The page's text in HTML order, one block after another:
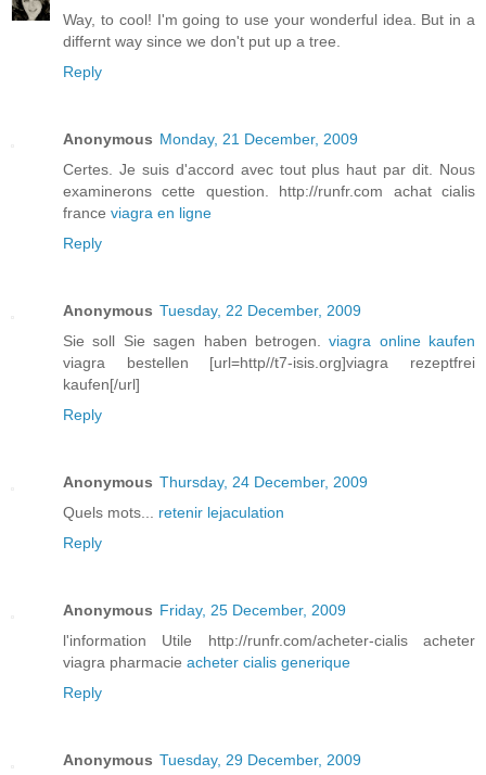
Way, to cool! I'm going to use your wonderful idea. But in a
differnt way since we don't put up a tree.
Reply
Anonymous Monday, 21 December, 2009
Certes. Je suis d'accord avec tout plus haut par dit. Nous
examinerons cette question. http://runfr.com achat cialis
france viagra en ligne
Reply
Anonymous Tuesday, 22 December, 2009
Sie soll Sie sagen haben betrogen.viagra online kaufen
viagra bestellen [url=http//t7-isis.org]viagra rezeptfrei
kaufen[/url]
Reply
Anonymous Thursday, 24 December, 2009
Quels mots... retenir lejaculation
Reply
Anonymous Friday, 25 December, 2009
l'information Utile http://runfr.com/acheter-cialis acheter
viagra pharmacie acheter cialis generique
Reply
Anonymous Tuesday, 29 December, 2009